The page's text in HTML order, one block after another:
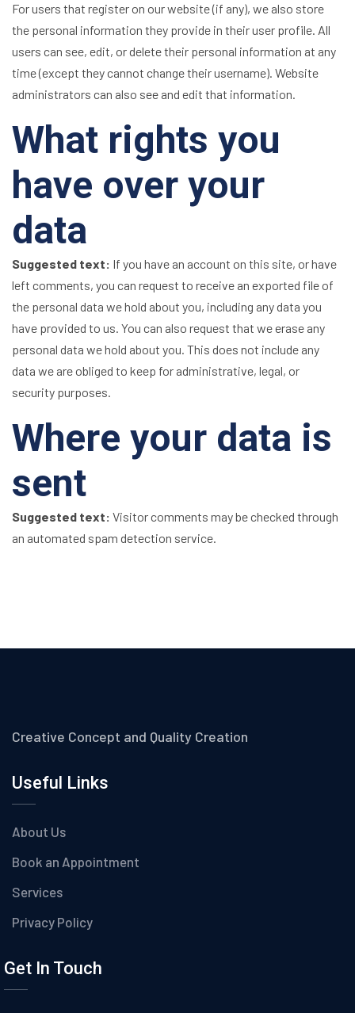
For users that register on our website (if any), we also store
the personal information they provide in their user profile. All
users can see, edit, or delete their personal information at any
time (except they cannot change their username). Website
administrators can also see and edit that information.
What rights you
have over your
data
Suggested text: If you have an account on this site, or have
left comments, you can request to receive an exported file of
the personal data we hold about you, including any data you
have provided to us. You can also request that we erase any
personal data we hold about you. This does not include any
data we are obliged to keep for administrative, legal, or
security purposes.
Where your data is
sent
Suggested text: Visitor comments may be checked through
an automated spam detection service.
Creative Concept and Quality Creation
Useful Links
About Us
Book an Appointment
Services
Privacy Policy
Get In Touch